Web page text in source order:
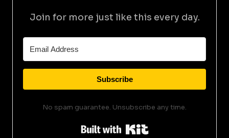
Join for more just like this every day.
Subscribe
No spam guarantee. Unsubscribe any time.
Built with Kit